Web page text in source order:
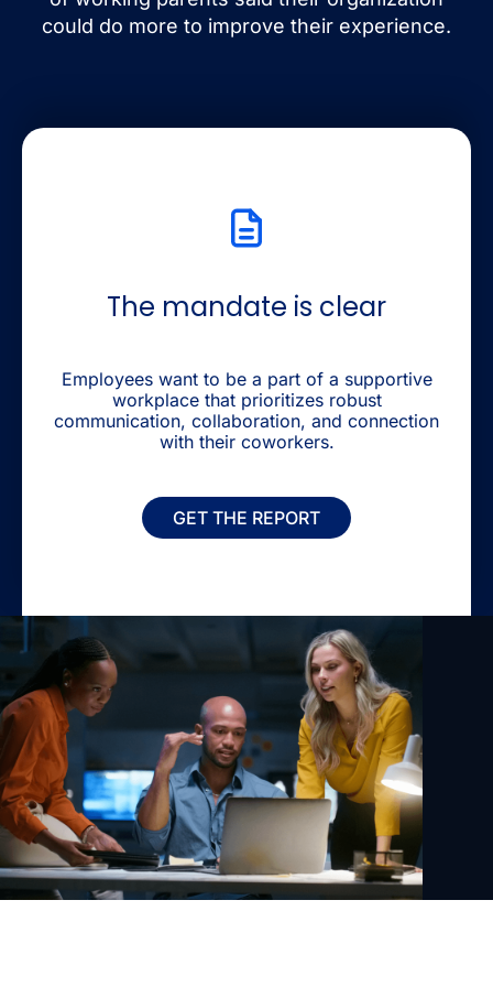
could do more to improve their experience.
The mandate is clear
Employees want to be a part of a supportive
workplace that prioritizes robust
communication, collaboration, and connection
with their coworkers.
GET THE REPORT